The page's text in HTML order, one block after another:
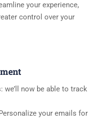
your experience,
control over your
we’ll now be able to track
your emails for